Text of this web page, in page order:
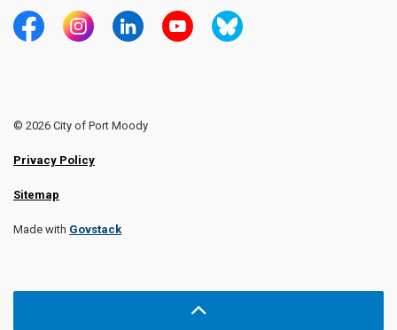
https://www.facebook.com/CityofPortMoody/
https://www.instagram.com/cityofpomo/
https://www.linkedin.com/company/city-
https://www.youtube.com/channel/
https://bsky.app/profile/
© 2026 City of Port Moody
Privacy Policy
Sitemap
Made with Govstack